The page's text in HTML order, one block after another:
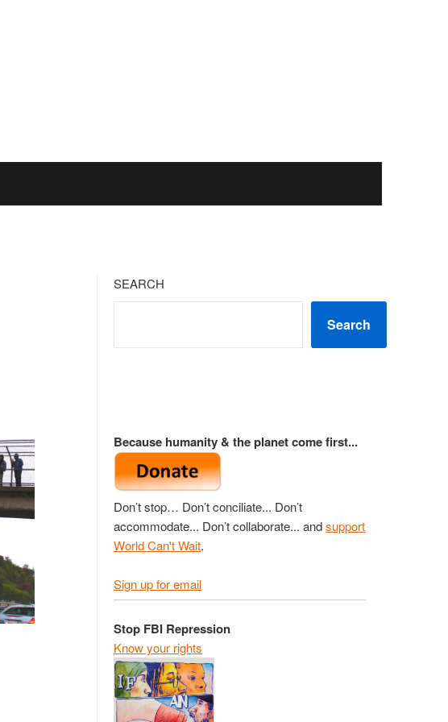
SEARCH
Search
Because humanity & the planet come first...
Don’t stop… Don’t conciliate... Don’t
accommodate... Don’t collaborate... andsupport
World Can't Wait.
Sign up for email
Stop FBI Repression
Know your rights